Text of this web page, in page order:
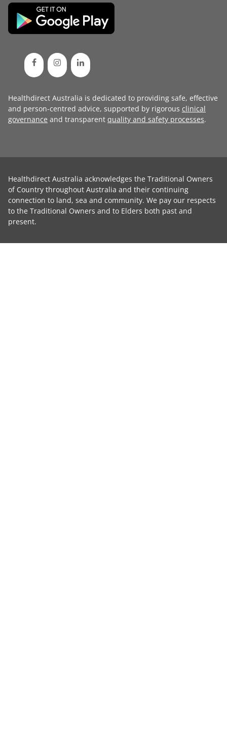
Healthdirect Australia is dedicated to providing safe, effective
and person-centred advice, supported by rigorous clinical
governance and transparent quality and safety processes.
Healthdirect Australia acknowledges the Traditional Owners
of Country throughout Australia and their continuing
connection to land, sea and community. We pay our respects
to the Traditional Owners and to Elders both past and
present.